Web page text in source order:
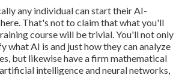
any individual can start their AI-
That's not to claim that what you'll
course will be trivial. You'll not only
what AI is and just how they can analyze
but likewise have a firm mathematical
intelligence and neural networks,